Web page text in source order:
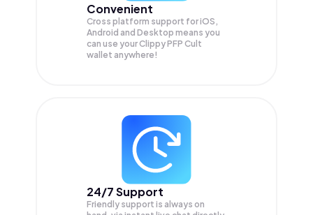
Convenient
Cross platform support for iOS,
Android and Desktop means you
can use your Clippy PFP Cult
wallet anywhere!
24/7 Support
Friendly support is always on